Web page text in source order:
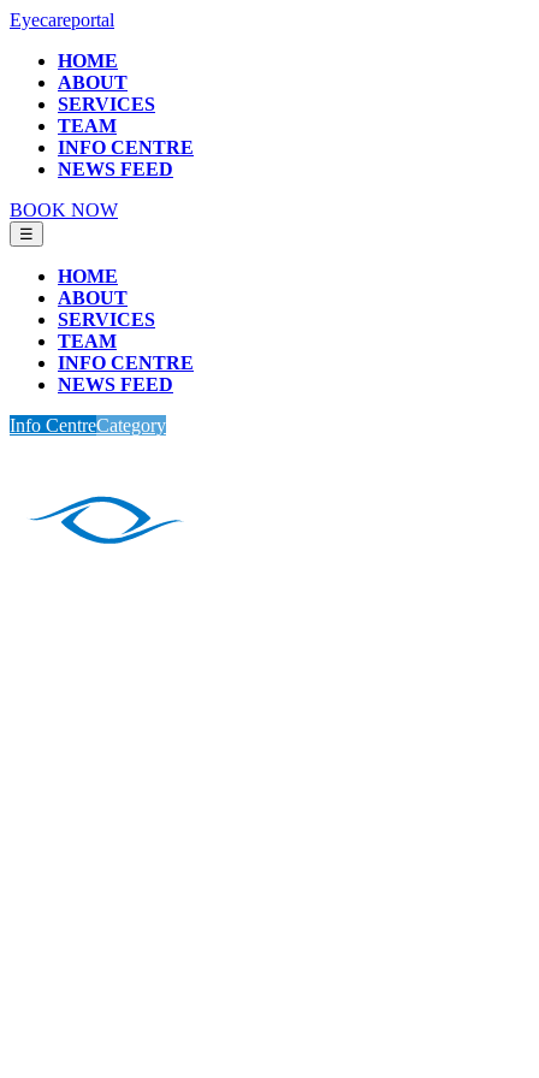
Eyecareportal
HOME
ABOUT
SERVICES
TEAM
INFO CENTRE
NEWS FEED
BOOK NOW
☰
HOME
ABOUT
SERVICES
TEAM
INFO CENTRE
NEWS FEED
Info CentreCategory